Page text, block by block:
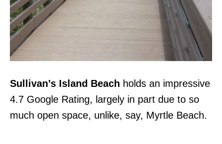
Sullivan’s Island Beach holds an impressive
4.7 Google Rating, largely in part due to so
much open space, unlike, say, Myrtle Beach.